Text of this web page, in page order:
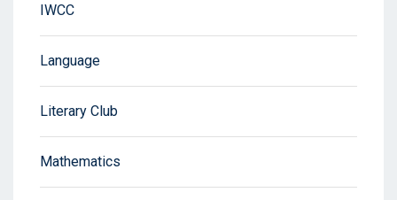
IWCC
Language
Literary Club
Mathematics